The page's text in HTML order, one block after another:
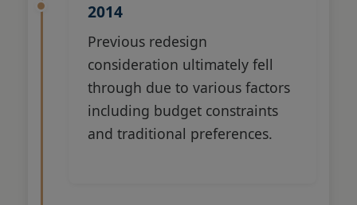
2014
Previous redesign
consideration ultimately fell
through due to various factors
including budget constraints
and traditional preferences.